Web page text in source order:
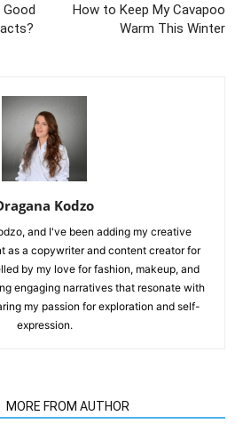
How to Keep My Cavapoo
Warm This Winter
Kodzo
and I've been adding my creative
as a copywriter and content creator for
by my love for fashion, makeup, and
engaging narratives that resonate with
my passion for exploration and self-
expression.
MORE FROM AUTHOR